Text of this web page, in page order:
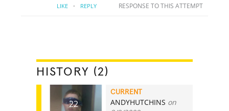
LIKE · REPLY RESPONSE TO THIS ATTEMPT
HISTORY (2)
22
CURRENT
ANDYHUTCHINS on